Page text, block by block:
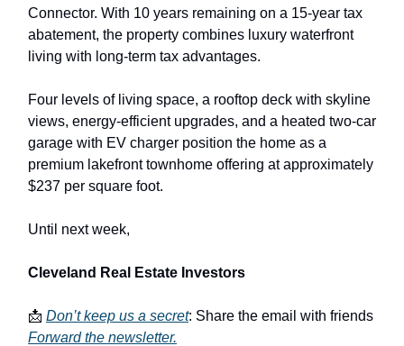
Connector. With 10 years remaining on a 15-year tax
abatement, the property combines luxury waterfront
living with long-term tax advantages.
Four levels of living space, a rooftop deck with skyline
views, energy-efficient upgrades, and a heated two-car
garage with EV charger position the home as a
premium lakefront townhome offering at approximately
$237 per square foot.
Until next week,
Cleveland Real Estate Investors
📩 Don’t keep us a secret: Share the email with friends
Forward the newsletter.